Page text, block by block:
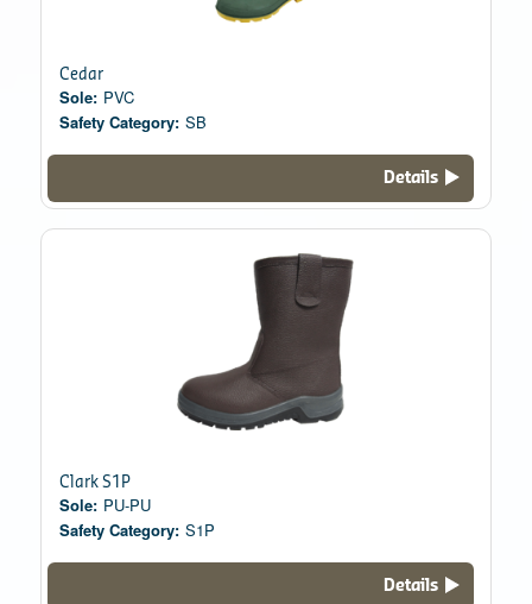
Cedar
Sole: PVC
Safety Category: SB
Details
Clark S1P
Sole: PU-PU
Safety Category: S1P
Details